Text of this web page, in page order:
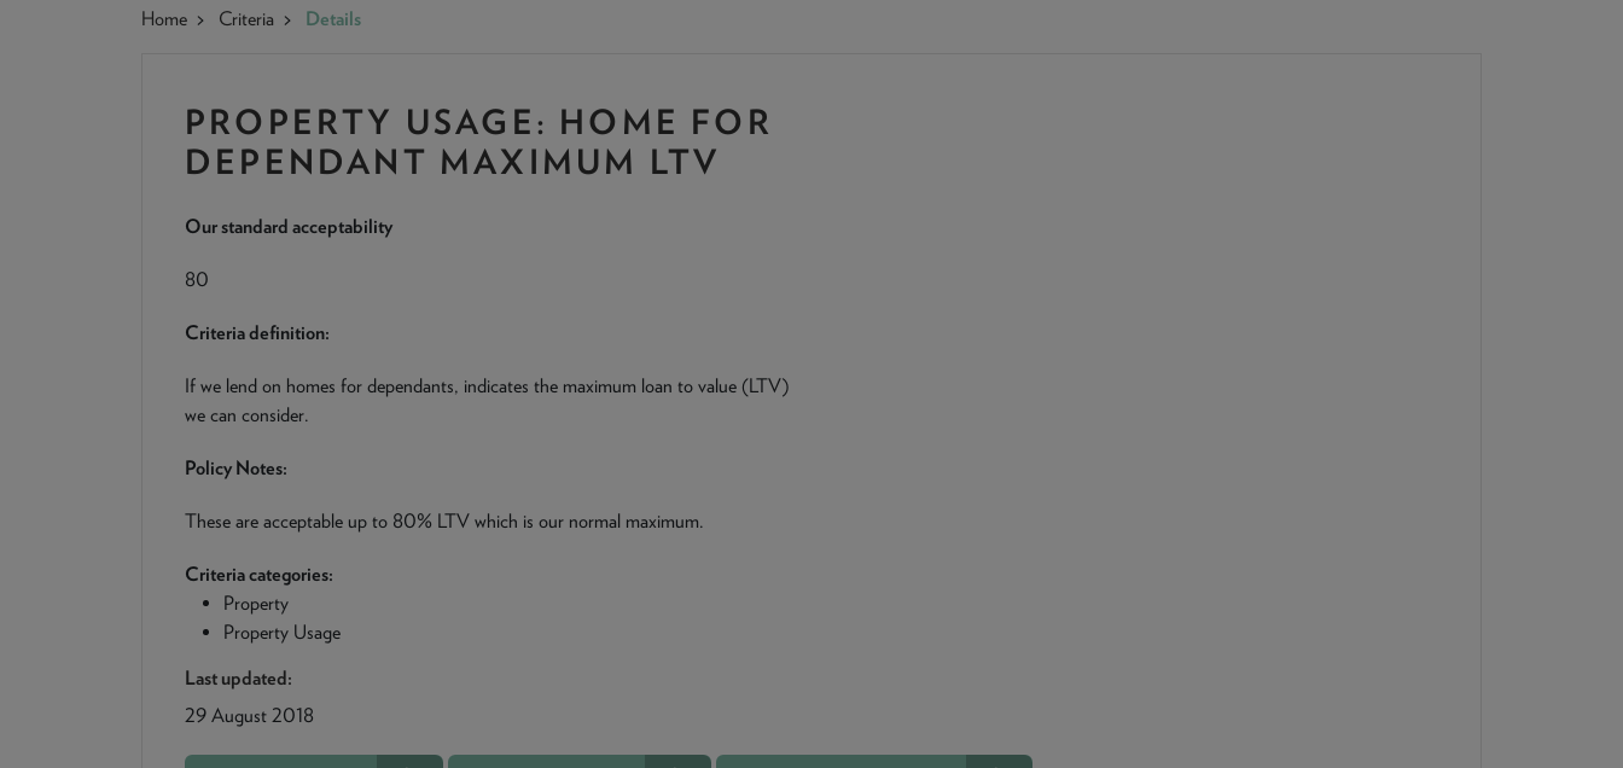
Home Criteria Details
PROPERTY USAGE: HOME FOR
DEPENDANT MAXIMUM LTV
Our standard acceptability
80
Criteria definition:
If we lend on homes for dependants, indicates the maximum loan to value (LTV)
we can consider.
Policy Notes:
These are acceptable up to 80% LTV which is our normal maximum.
Criteria categories:
Property
Property Usage
Last updated:
29 August 2018